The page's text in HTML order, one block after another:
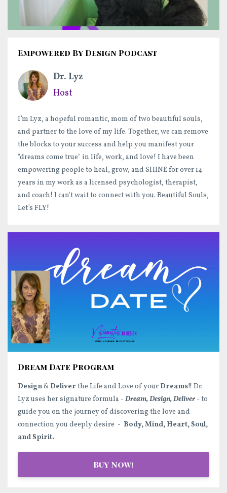
Empowered By Design Podcast
Dr. Lyz
Host
I’m Lyz, a hopeful romantic, mom of two beautiful souls,
and partner to the love of my life. Together, we can remove
the blocks to your success and help you manifest your
"dreams come true" in life, work, and love! I have been
empowering people to heal, grow, and SHINE for over 14
years in my work as a licensed psychologist, therapist,
and coach! I can't wait to connect with you. Beautiful Souls,
Let’s FLY!
Dream Date Program
Design& Deliver the Life and Love of your Dreams!! Dr.
Lyz uses her signature formula - Dream, Design, Deliver- to
guide you on the journey of discovering the love and
connection you deeply desire - Body, Mind, Heart, Soul,
and Spirit.
Buy Now!